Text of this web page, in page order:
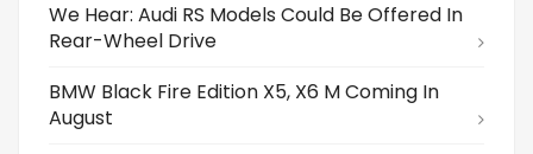
We Hear: Audi RS Models Could Be Offered In
Rear-Wheel Drive
BMW Black Fire Edition X5, X6 M Coming In
August